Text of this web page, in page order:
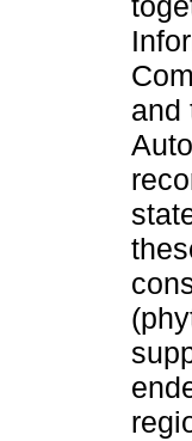
and